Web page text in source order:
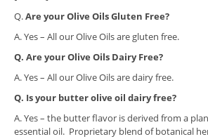
Q.Are your Olive Oils Gluten Free?
A. Yes – All our Olive Oils are gluten free.
Q. Are your Olive Oils Dairy Free?
A. Yes – All our Olive Oils are dairy free.
Q. Is your butter olive oil dairy free?
A. Yes – the butter flavor is derived from a
essential oil. Proprietary blend of botanical